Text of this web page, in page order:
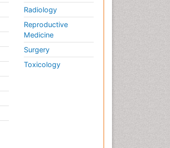
Radiology
Reproductive
Medicine
Surgery
Toxicology